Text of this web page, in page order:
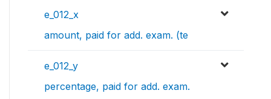
e_012_x
amount, paid for add. exam. (te
e_012_y
percentage, paid for add. exam.